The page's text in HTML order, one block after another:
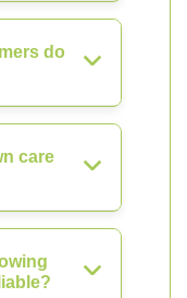
do
care